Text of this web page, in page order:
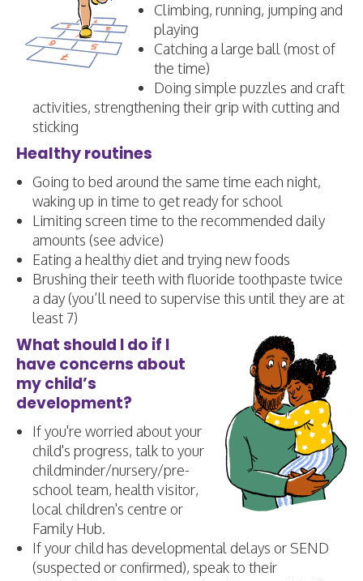
Climbing, running, jumping and
playing
Catching a large ball (most of
the time)
Doing simple puzzles and craft
activities, strengthening their grip with cutting and
sticking
Healthy routines
Going to bed around the same time each night,
waking up in time to get ready for school
Limiting screen time to the recommended daily
amounts (see advice)
Eating a healthy diet and trying new foods
Brushing their teeth with fluoride toothpaste twice
a day (you’ll need to supervise this until they are at
least 7)
What should I do if I
have concerns about
my child’s
development?
If you're worried about your
child's progress, talk to your
childminder/nursery/pre-
school team, health visitor,
local children's centre or
Family Hub.
​If your child has developmental delays or SEND
(suspected or confirmed), speak to their